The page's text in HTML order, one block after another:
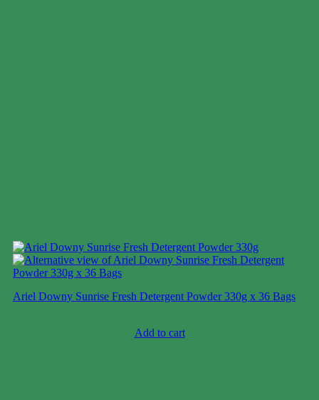
Ariel Downy Sunrise Fresh Detergent Powder 330g x 36 Bags
Add to cart